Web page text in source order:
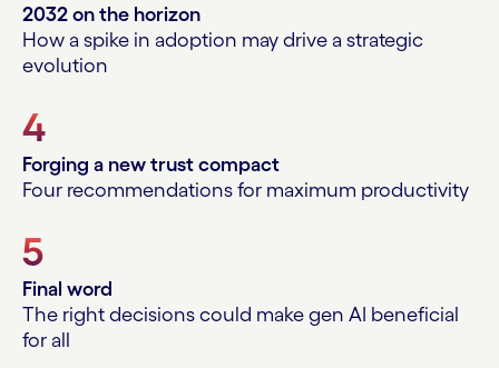
2032 on the horizon
How a spike in adoption may drive a strategic
evolution
4
Forging a new trust compact
Four recommendations for maximum productivity
5
Final word
The right decisions could make gen AI beneficial
for all